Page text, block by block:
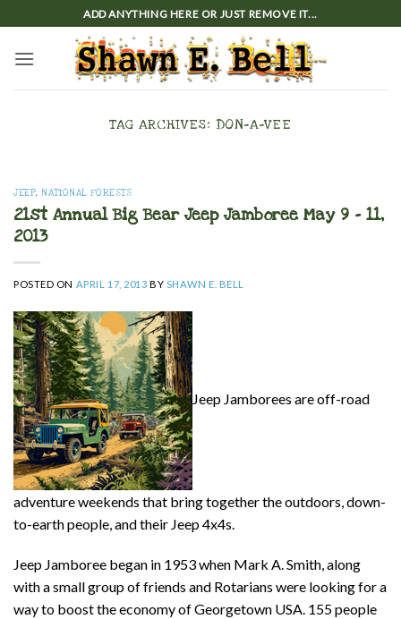
to
content
ADD ANYTHING HERE OR JUST REMOVE IT...
TAG ARCHIVES: DON-A-VEE
JEEP,NATIONAL FORESTS
21st Annual Big Bear Jeep Jamboree May 9 – 11,
2013
POSTED ON APRIL 17, 2013 BY SHAWN E. BELL
Jeep Jamborees are off-road
adventure weekends that bring together the outdoors, down-
to-earth people, and their Jeep 4x4s.
Jeep Jamboree began in 1953 when Mark A. Smith, along
with a small group of friends and Rotarians were looking for a
way to boost the economy of Georgetown USA. 155 people